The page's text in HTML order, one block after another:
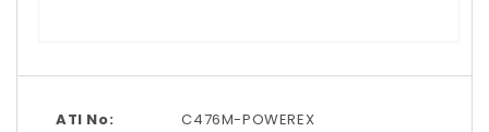
1
modal
ATI No: C476M-POWEREX